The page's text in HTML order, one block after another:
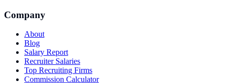
Company
About
Blog
Salary Report
Recruiter Salaries
Top Recruiting Firms
Commission Calculator